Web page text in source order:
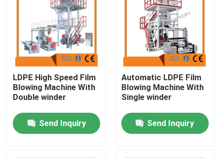
Home
LDPE High Speed Film
Blowing Machine With
Double winder
Send Inquiry
Automatic LDPE Film
Blowing Machine With
Single winder
Send Inquiry